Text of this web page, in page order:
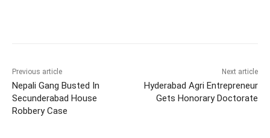
Previous article
Nepali Gang Busted In
Secunderabad House
Robbery Case
Next article
Hyderabad Agri Entrepreneur
Gets Honorary Doctorate